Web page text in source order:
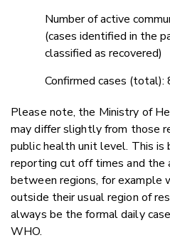
Number of active
(cases identified in the
classified as recovered)
Confirmed cases (total):
Please note, the Ministry of
may differ slightly from those
public health unit level. This is
reporting cut off times and the
between regions, for example
outside their usual region of
always be the formal daily
WHO.